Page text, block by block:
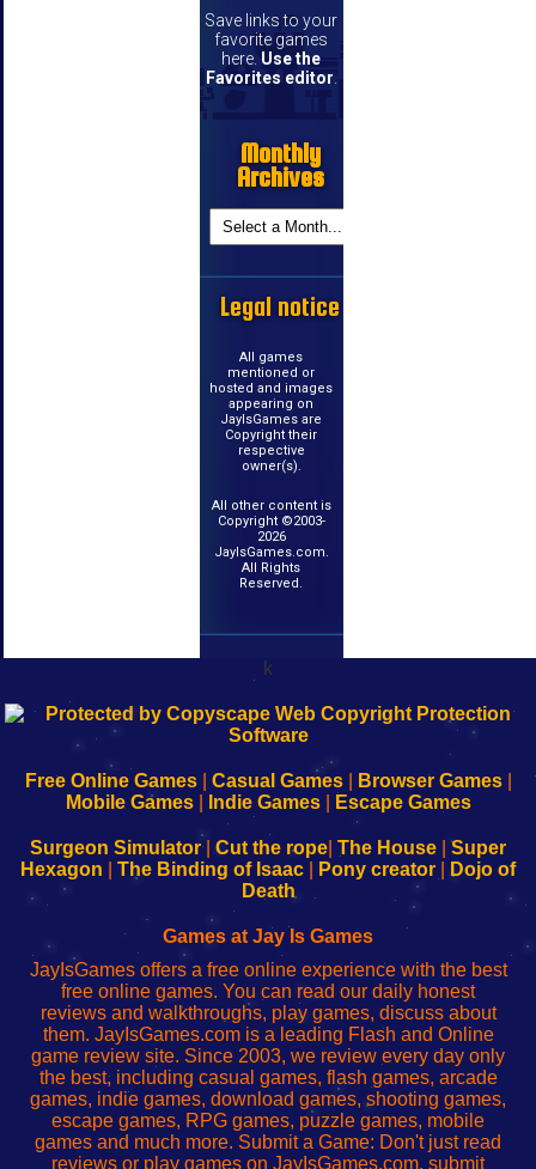
Save links to your
favorite games
here. Use the
Favorites editor
Monthly
Archives
Legal notice
All games
mentioned or
hosted and images
appearing on
JayIsGames are
Copyright their
respective
owner(s).
All other content is
Copyright ©2003-
2026
JayIsGames.com.
All Rights
Reserved.
k
192.168.0.1
Configure
Your
192.168.o.1
sesión
de
administrador
red
192.168.1.1
Configure
Your
192.168.178.1
Wi-
Fing-
configureren
Free Online Games| Casual Games| Browser Games|
Mobile Games| Indie Games| Escape Games
Surgeon Simulator| Cut the rope The House
Super
Hexagon
The Binding of Isaac Pony creator
Dojo of
Death
Games at Jay Is Games
JayIsGames offers a free online experience with the best
free online games. You can read our daily honest
reviews and walkthroughs, play games, discuss about
them. JayIsGames.com is a leading Flash and Online
game review site. Since 2003, we review every day only
the best, including casual games, flash games, arcade
games, indie games, download games, shooting games,
escape games, RPG games, puzzle games, mobile
games and much more. Submit a Game: Don't just read
reviews or play games on JayIsGames.com, submit